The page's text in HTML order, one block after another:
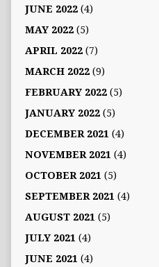
JUNE 2022(4)
MAY 2022(5)
APRIL 2022(7)
MARCH 2022(9)
FEBRUARY 2022(5)
JANUARY 2022(5)
DECEMBER 2021 (4)
NOVEMBER 2021 (4)
OCTOBER 2021 (5)
SEPTEMBER 2021 (4)
AUGUST 2021 (5)
JULY 2021 (4)
JUNE 2021 (4)